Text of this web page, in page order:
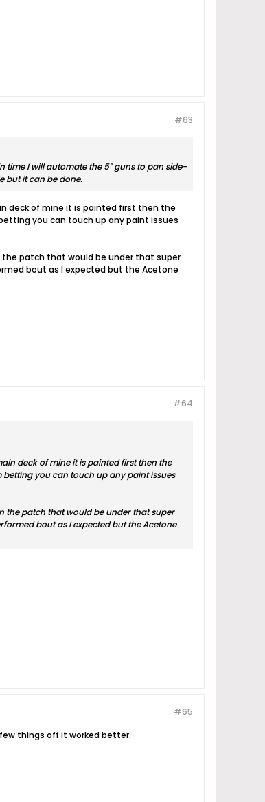
#63
time I will automate the 5" guns to pan side-
but it can be done.
deck of mine it is painted first then the
you can touch up any paint issues
patch that would be under that super
bout as I expected but the Acetone
#64
deck of mine it is painted first then the
you can touch up any paint issues
the patch that would be under that super
bout as I expected but the Acetone
#65
things off it worked better.